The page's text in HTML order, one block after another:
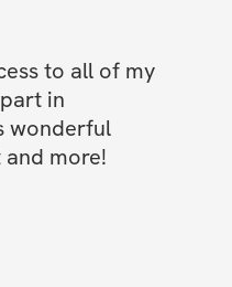
to all of my
in
wonderful
more!